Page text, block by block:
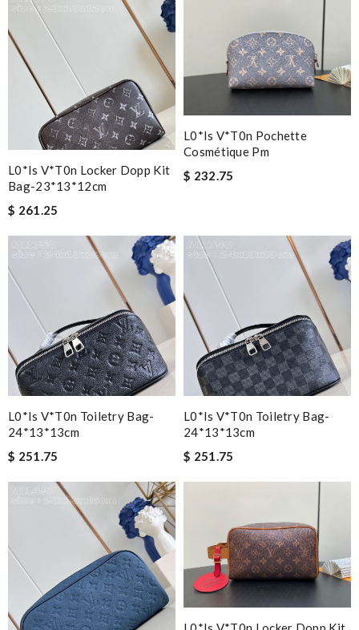
L0*is V*t0n Locker Dopp Kit
Bag-23*13*12cm
$ 261.25
L0*is V*t0n Pochette
Cosmétique Pm
$ 232.75
L0*is V*t0n Toiletry Bag-
24*13*13cm
$ 251.75
L0*is V*t0n Toiletry Bag-
24*13*13cm
$ 251.75